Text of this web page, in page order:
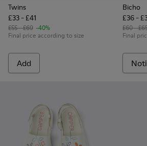
Twins
£33 - £41
£55 - £69 -40%
Final price according to size
Add
Bicho
£36 -
£60 -
Final